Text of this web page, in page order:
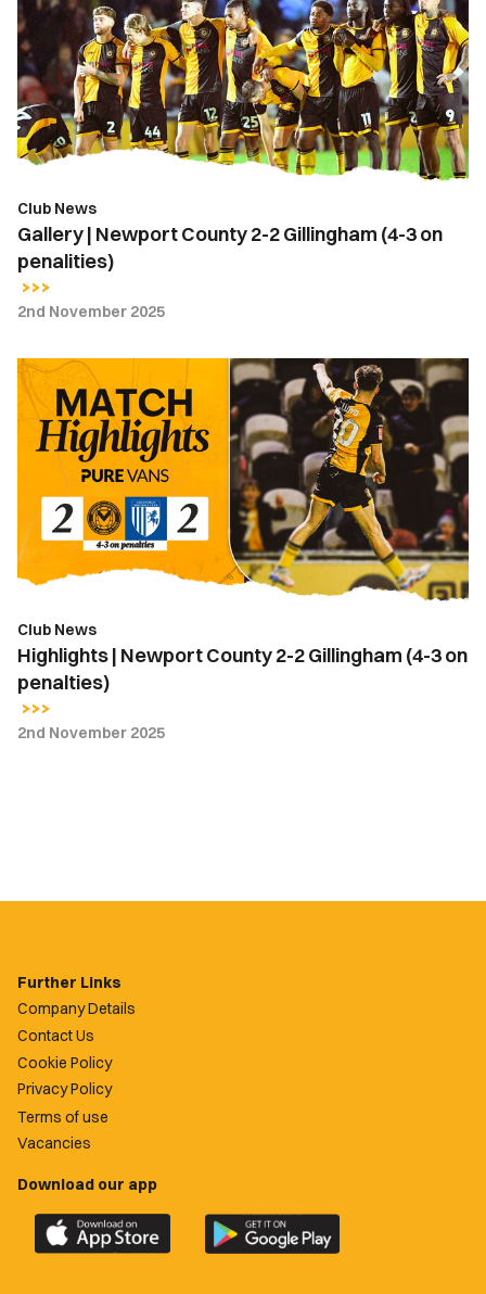
County
2-
2
Gillingham
(4-
3
penalities)
Club News
Gallery | Newport County 2-2 Gillingham (4-3 on
penalities)
2nd November 2025
Highlights
Newport
County
2
Gillingham
(4-
3
penalties)
Club News
Highlights | Newport County 2-2 Gillingham (4-3 on
penalties)
2nd November 2025
Further Links
Company Details
Contact Us
Cookie Policy
Privacy Policy
Terms of use
Vacancies
Download our app
Download
the
Download
the